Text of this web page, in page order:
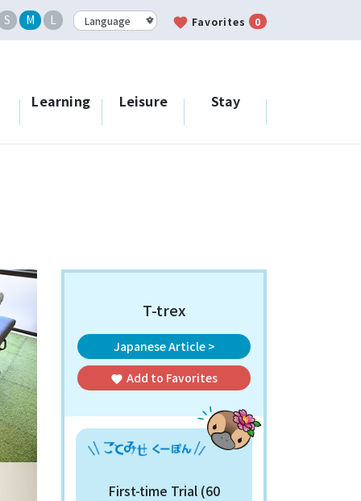
S M L favorite Favorites 0
Learning Leisure Stay
T-trex
Japanese Article >
favorite Add to Favorites
First-time Trial (60